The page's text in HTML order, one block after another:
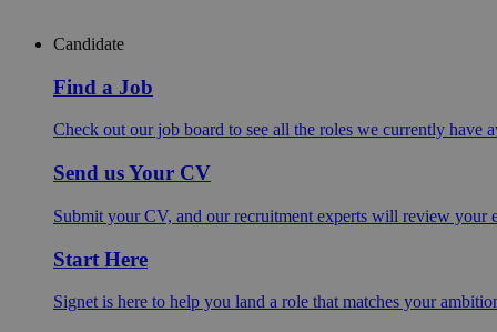
Candidate
Find a Job
Check out our job board to see all the roles we currently have
Send us Your CV
Submit your CV, and our recruitment experts will review your
Start Here
Signet is here to help you land a role that matches your